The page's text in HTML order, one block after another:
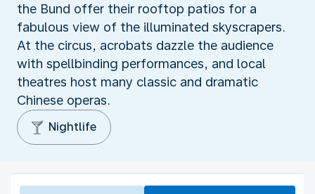
the Bund offer their rooftop patios for a
fabulous view of the illuminated skyscrapers.
At the circus, acrobats dazzle the audience
with spellbinding performances, and local
theatres host many classic and dramatic
Chinese operas.
Nightlife